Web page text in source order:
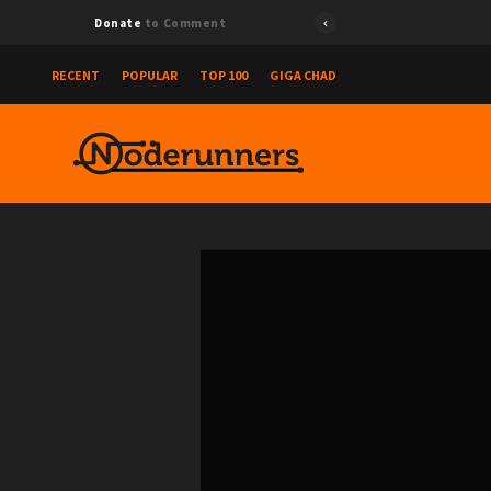
Donate to Comment
RECENT POPULAR TOP 100 GIGA CHAD